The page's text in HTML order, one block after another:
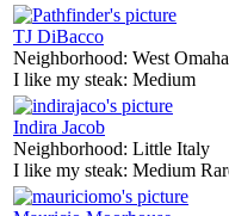
TJ DiBacco
Neighborhood: West Omaha
I like my steak: Medium
Indira Jacob
Neighborhood: Little Italy
I like my steak: Medium